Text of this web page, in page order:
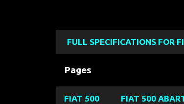
FULL SPECIFICATIONS FOR
Pages
FIAT 500 FIAT 500